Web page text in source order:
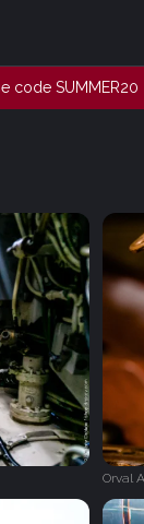
code SUMMER20
Orval